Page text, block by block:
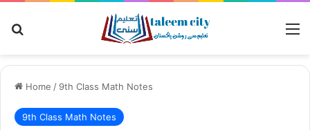
Home / 9th Class Math Notes
9th Class Math Notes